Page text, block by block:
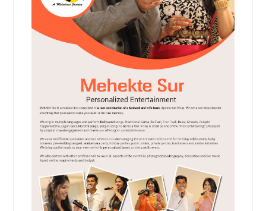
Request
Weddings
Request